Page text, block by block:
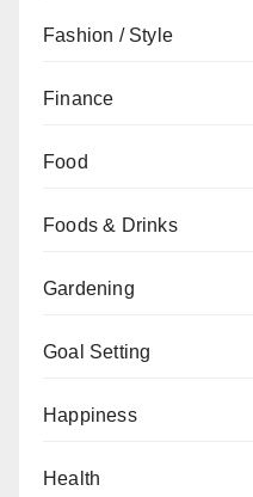
Fashion / Style
Finance
Food
Foods & Drinks
Gardening
Goal Setting
Happiness
Health